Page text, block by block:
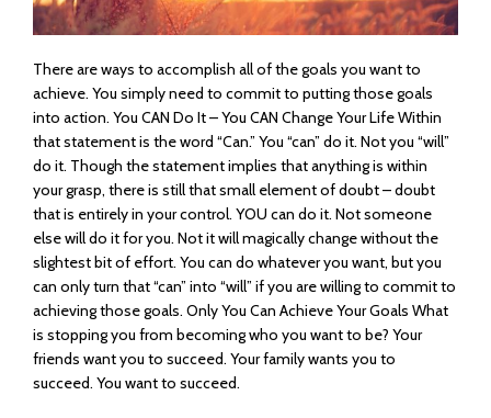
There are ways to accomplish all of the goals you want to
achieve. You simply need to commit to putting those goals
into action. You CAN Do It – You CAN Change Your Life Within
that statement is the word “Can.” You “can” do it. Not you “will”
do it. Though the statement implies that anything is within
your grasp, there is still that small element of doubt – doubt
that is entirely in your control. YOU can do it. Not someone
else will do it for you. Not it will magically change without the
slightest bit of effort. You can do whatever you want, but you
can only turn that “can” into “will” if you are willing to commit to
achieving those goals. Only You Can Achieve Your Goals What
is stopping you from becoming who you want to be? Your
friends want you to succeed. Your family wants you to
succeed. You want to succeed.